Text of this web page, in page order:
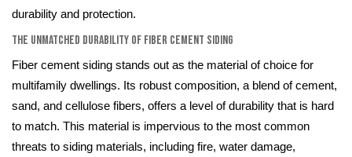
durability and protection.
The Unmatched Durability of Fiber Cement Siding
Fiber cement siding stands out as the material of choice for
multifamily dwellings. Its robust composition, a blend of cement,
sand, and cellulose fibers, offers a level of durability that is hard
to match. This material is impervious to the most common
threats to siding materials, including fire, water damage,